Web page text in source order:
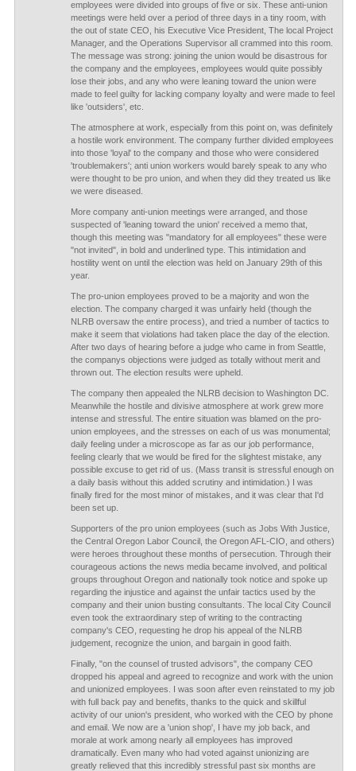
employees were divided into groups of five or six. These anti-union
meetings were held over a period of three days in a tiny room, with
the out of state CEO, his Executive Vice President, The local Project
Manager, and the Operations Supervisor all crammed into this room.
The message was strong: joining the union would be disastrous for
the company and the employees, employees would quite possibly
lose their jobs, and any who were leaning toward the union were
made to feel guilty for lacking company loyalty and were made to feel
like 'outsiders', etc.
The atmosphere at work, especially from this point on, was definitely
a hostile work environment. The company further divided employees
into those 'loyal' to the company and those who were considered
'troublemakers'; anti union workers would barely speak to any who
were thought to be pro union, and when they did they treated us like
we were diseased.
More company anti-union meetings were arranged, and those
suspected of 'leaning toward the union' received a memo that,
though this meeting was "mandatory for all employees" these were
"not invited", in bold and underlined type. This intimidation and
hostility went on until the election was held on January 29th of this
year.
The pro-union employees proved to be a majority and won the
election. The company charged it was unfairly held (though the
NLRB oversaw the entire process), and tried a number of tactics to
make it seem that violations had taken place the day of the election.
After two days of hearing before a judge who came in from Seattle,
the companys objections were judged as totally without merit and
thrown out. The election results were upheld.
The company then appealed the NLRB decision to Washington DC.
Meanwhile the hostile and divisive atmosphere at work grew more
intense and stressful. The entire situation was blamed on the pro-
union employees, and the stresses on each of us was monumental;
daily feeling under a microscope as far as our job performance,
feeling clearly that we would be fired for the slightest mistake, any
possible excuse to get rid of us. (Mass transit is stressful enough on
a daily basis without this added scrutiny and intimidation.) I was
finally fired for the most minor of mistakes, and it was clear that I'd
been set up.
Supporters of the pro union employees (such as Jobs With Justice,
the Central Oregon Labor Council, the Oregon AFL-CIO, and others)
were heroes throughout these months of persecution. Through their
courageous actions the news media became involved, and political
groups throughout Oregon and nationally took notice and spoke up
regarding the injustice and against the unfair tactics used by the
company and their union busting consultants. The local City Council
even took the extraordinary step of writing to the contracting
company's CEO, requesting he drop his appeal of the NLRB
judgement, recognize the union, and bargain in good faith.
Finally, "on the counsel of trusted advisors", the company CEO
dropped his appeal and agreed to recognize and work with the union
and unionized employees. I was soon after even reinstated to my job
with full back pay and benefits, thanks to the quick and skillful
activity of our union's president, who worked with the CEO by phone
and email. We now are a 'union shop', I have my job back, and
morale at work among nearly all employees has improved
dramatically. Even many who had voted against unionizing are
greatly relieved that this incredibly stressful past six months are